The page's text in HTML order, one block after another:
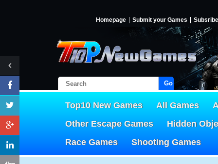
Homepage Submit your Games Subsribe
Go!
Top10 New Games All Games
Other Escape Games
Hidden
Race Games
Shooting Games